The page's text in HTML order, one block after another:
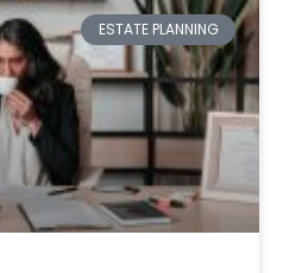
ESTATE PLANNING